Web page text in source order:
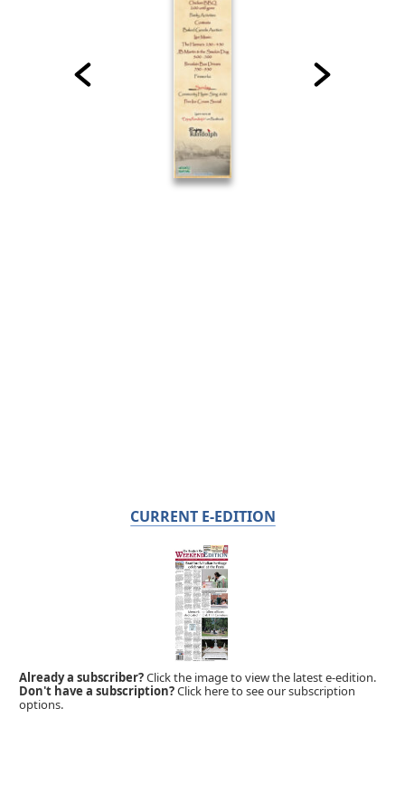
CURRENT E-EDITION
Already a subscriber?Click the image to view the latest e-edition.
Don't have a subscription?Click here to see our subscription
options.